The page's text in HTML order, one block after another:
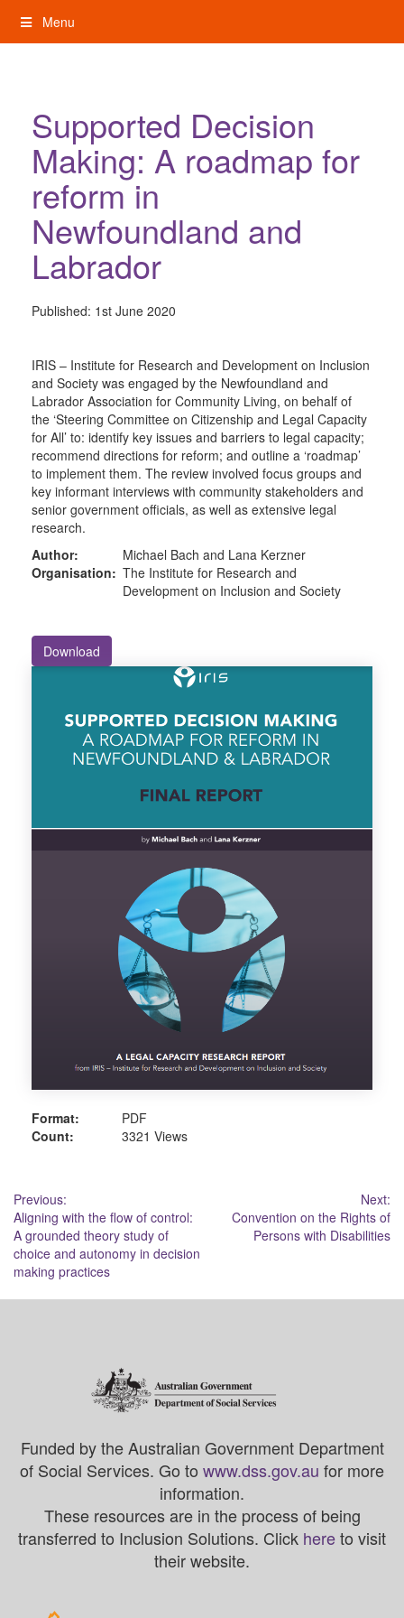
content
Menu
Supported Decision
Making: A roadmap for
reform in
Newfoundland and
Labrador
Published: 1st June 2020
IRIS – Institute for Research and Development on Inclusion
and Society was engaged by the Newfoundland and
Labrador Association for Community Living, on behalf of
the ‘Steering Committee on Citizenship and Legal Capacity
for All’ to: identify key issues and barriers to legal capacity;
recommend directions for reform; and outline a ‘roadmap’
to implement them. The review involved focus groups and
key informant interviews with community stakeholders and
senior government officials, as well as extensive legal
research.
Author:
Michael Bach and Lana Kerzner
Organisation: The Institute for Research and
Development on Inclusion and Society
Download
Format:
PDF
Count:
3321 Views
Post
navigation
Previous:
Aligning with the flow of control:
A grounded theory study of
choice and autonomy in decision
making practices
Next:
Convention on the Rights of
Persons with Disabilities
Funded by the Australian Government Department
of Social Services. Go to www.dss.gov.au for more
information.
These resources are in the process of being
transferred to Inclusion Solutions. Click hereto visit
their website.